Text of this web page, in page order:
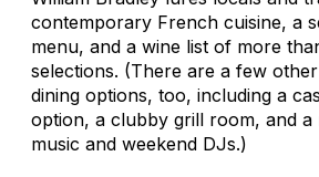
contemporary French cuisine, a
menu, and a wine list of more
selections. (There are a few
dining options, too, including a
option, a clubby grill room, and
music and weekend DJs.)